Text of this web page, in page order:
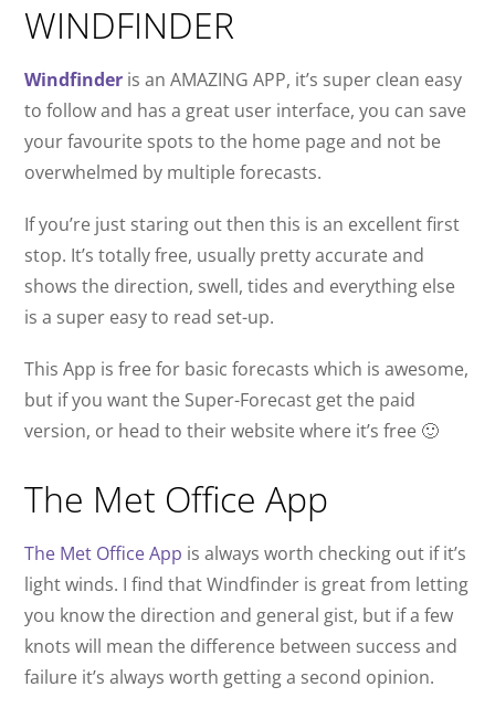
WINDFINDER
Windfinder is an AMAZING APP, it’s super clean easy
to follow and has a great user interface, you can save
your favourite spots to the home page and not be
overwhelmed by multiple forecasts.
If you’re just staring out then this is an excellent first
stop. It’s totally free, usually pretty accurate and
shows the direction, swell, tides and everything else
is a super easy to read set-up.
This App is free for basic forecasts which is awesome,
but if you want the Super-Forecast get the paid
version, or head to their website where it’s free 🙂
The Met Office App
The Met Office App is always worth checking out if it’s
light winds. I find that Windfinder is great from letting
you know the direction and general gist, but if a few
knots will mean the difference between success and
failure it’s always worth getting a second opinion.